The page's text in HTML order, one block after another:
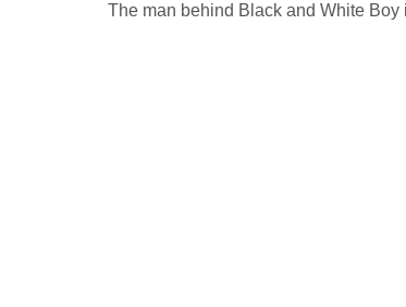
The man behind Black and White Boy